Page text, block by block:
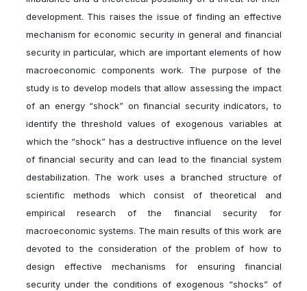
development. This raises the issue of finding an effective
mechanism for economic security in general and financial
security in particular, which are important elements of how
macroeconomic components work. The purpose of the
study is to develop models that allow assessing the impact
of an energy “shock” on financial security indicators, to
identify the threshold values of exogenous variables at
which the “shock” has a destructive influence on the level
of financial security and can lead to the financial system
destabilization. The work uses a branched structure of
scientific methods which consist of theoretical and
empirical research of the financial security for
macroeconomic systems. The main results of this work are
devoted to the consideration of the problem of how to
design effective mechanisms for ensuring financial
security under the conditions of exogenous “shocks” of